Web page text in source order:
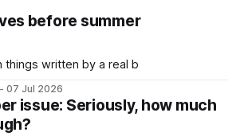
before summer
things written by a real b
07 Jul 2026
issue: Seriously, how much